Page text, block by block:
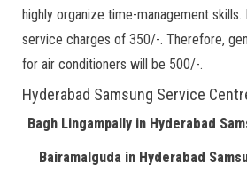
highly organize time-management
service charges of 350/-. Therefore,
for air conditioners will be 500/-.
Hyderabad Samsung Service
Bagh Lingampally in Hyderabad
Bairamalguda in Hyderabad